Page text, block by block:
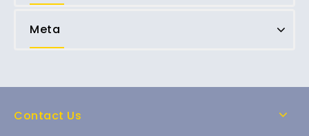
Meta
Contact Us